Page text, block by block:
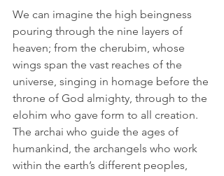
We can imagine the high beingness
pouring through the nine layers of
heaven; from the cherubim, whose
wings span the vast reaches of the
universe, singing in homage before the
throne of God almighty, through to the
elohim who gave form to all creation.
The archai who guide the ages of
humankind, the archangels who work
within the earth’s different peoples,